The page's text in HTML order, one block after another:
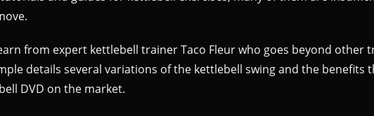
from expert kettlebell trainer Taco Fleur who goes beyond other
details several variations of the kettlebell swing and the
DVD on the market.